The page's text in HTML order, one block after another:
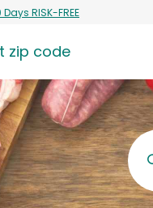
Days RISK-FREE
zip code